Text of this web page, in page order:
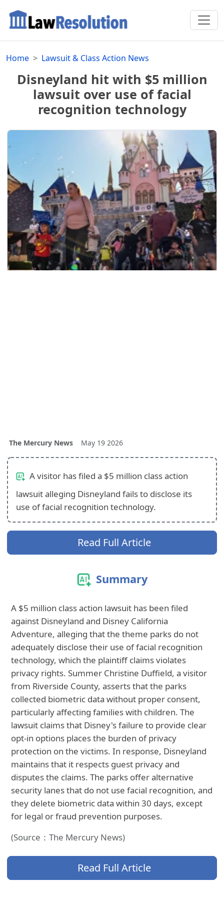
Home Lawsuit & Class Action News
Disneyland hit with $5 million
lawsuit over use of facial
recognition technology
The Mercury News May 19 2026
A visitor has filed a $5 million class action
lawsuit alleging Disneyland fails to disclose its
use of facial recognition technology.
Read Full Article
Summary
A $5 million class action lawsuit has been filed
against Disneyland and Disney California
Adventure, alleging that the theme parks do not
adequately disclose their use of facial recognition
technology, which the plaintiff claims violates
privacy rights. Summer Christine Duffield, a visitor
from Riverside County, asserts that the parks
collected biometric data without proper consent,
particularly affecting families with children. The
lawsuit claims that Disney's failure to provide clear
opt-in options places the burden of privacy
protection on the victims. In response, Disneyland
maintains that it respects guest privacy and
disputes the claims. The parks offer alternative
security lanes that do not use facial recognition, and
they delete biometric data within 30 days, except
for legal or fraud prevention purposes.
(Source：The Mercury News)
Read Full Article